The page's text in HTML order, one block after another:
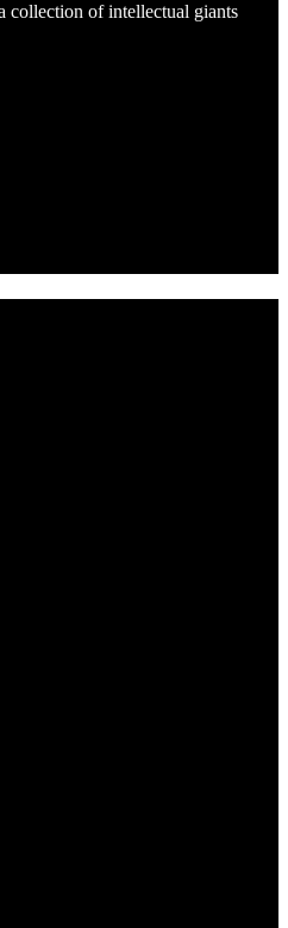
collection of intellectual giants